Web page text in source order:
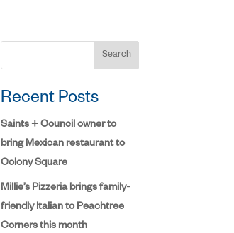
Search
Recent Posts
Saints + Council owner to
bring Mexican restaurant to
Colony Square
Millie’s Pizzeria brings family-
friendly Italian to Peachtree
Corners this month